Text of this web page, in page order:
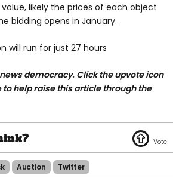
likely the prices of each object
bidding opens in January.
will run for just 27 hours
democracy. Click the upvote icon
to help raise this article through the
Auction Twitter